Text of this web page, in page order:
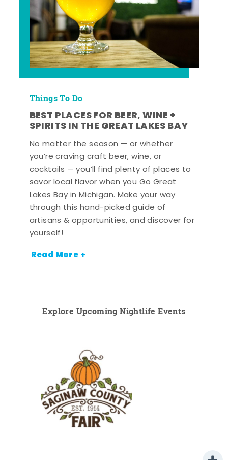
Things To Do
BEST PLACES FOR BEER, WINE +
SPIRITS IN THE GREAT LAKES BAY
No matter the season — or whether
you’re craving craft beer, wine, or
cocktails — you’ll find plenty of places to
savor local flavor when you Go Great
Lakes Bay in Michigan. Make your way
through this hand-picked guide of
artisans & opportunities, and discover for
yourself!
Read More +
Explore Upcoming Nightlife Events